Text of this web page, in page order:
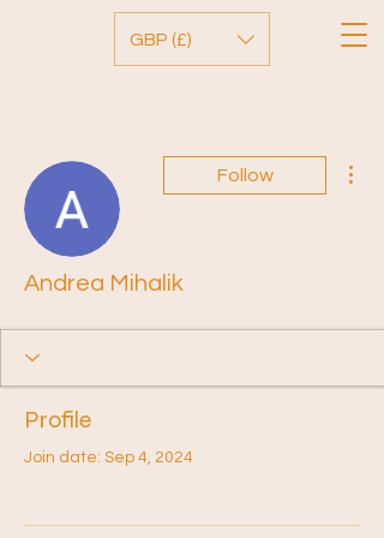
GBP (£)
Follow
Andrea Mihalik
Profile
Join date: Sep 4, 2024